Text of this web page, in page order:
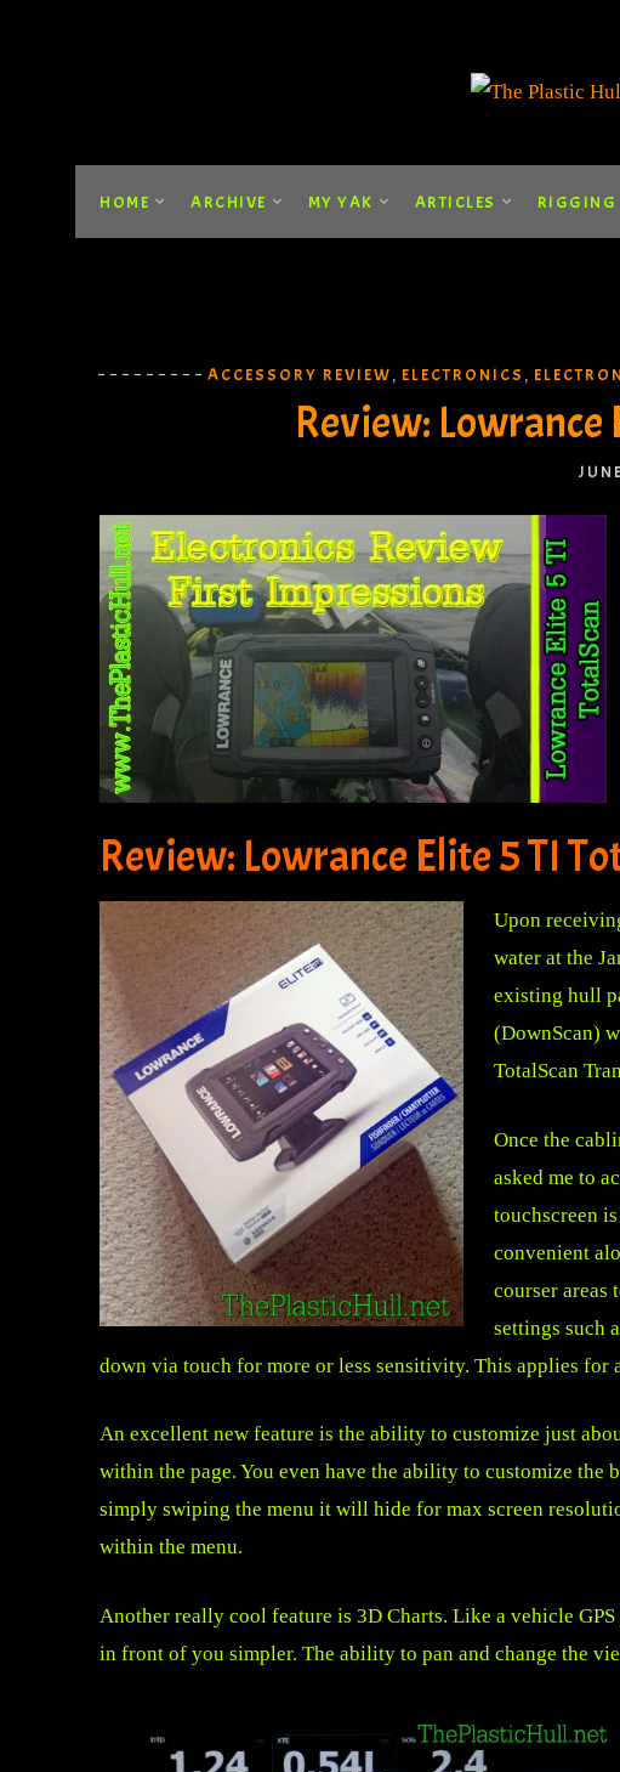
HOME ARCHIVE MY YAK ARTICLES RIGGING
ACCESSORY REVIEW , ELECTRONICS ,
Review:
Review: Lowrance Elite 5 TI
Upon
water at the
existing hull
(DownScan)
TotalScan
Once the
asked me to
touchscreen
convenient
courser areas
settings such
down via touch for more or less sensitivity. This applies for
An excellent new feature is the ability to customize just
within the page. You even have the ability to customize the
simply swiping the menu it will hide for max screen
within the menu.
Another really cool feature is 3D Charts. Like a vehicle
in front of you simpler. The ability to pan and change the